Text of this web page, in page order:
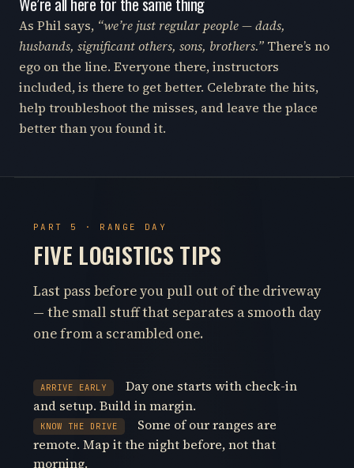
As Phil says, “we’re just regular people — dads,
husbands, significant others, sons, brothers.” There’s no
ego on the line. Everyone there, instructors
included, is there to get better. Celebrate the hits,
help troubleshoot the misses, and leave the place
better than you found it.
PART 5 · RANGE DAY
FIVE LOGISTICS TIPS
Last pass before you pull out of the driveway
— the small stuff that separates a smooth day
one from a scrambled one.
ARRIVE EARLY
Day one starts with check-in
and setup. Build in margin.
KNOW THE DRIVE
Some of our ranges are
remote. Map it the night before, not that
morning.